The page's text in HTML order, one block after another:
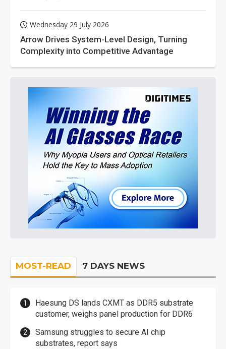
Wednesday 29 July 2026
Arrow Drives System-Level Design, Turning
Complexity into Competitive Advantage
MOST-READ 7 DAYS NEWS
Haesung DS lands CXMT as DDR5 substrate
customer, weighs panel production for DDR6
Samsung struggles to secure AI chip
substrates, report says